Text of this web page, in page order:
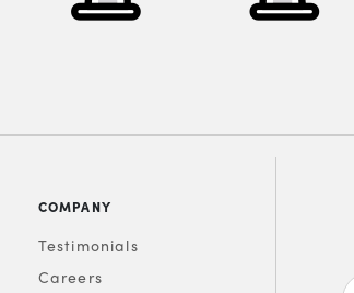
COMPANY
Testimonials
Careers